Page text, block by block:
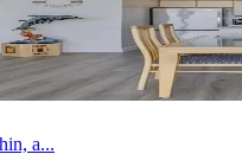
a...